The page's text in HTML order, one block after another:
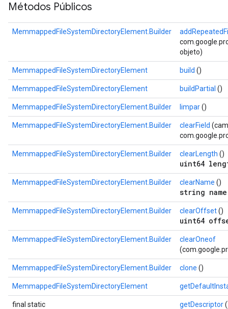
Métodos Públicos
MemmappedFileSystemDirectoryElement.Builder
objeto)
MemmappedFileSystemDirectoryElement build ()
MemmappedFileSystemDirectoryElement buildPartial ()
MemmappedFileSystemDirectoryElement.Builder limpar()
MemmappedFileSystemDirectoryElement.Builder clearField
MemmappedFileSystemDirectoryElement.Builder clearLength ()
uint64
MemmappedFileSystemDirectoryElement.Builder clearName ()
string
MemmappedFileSystemDirectoryElement.Builder clearOffset()
uint64
MemmappedFileSystemDirectoryElement.Builder
clearOneof
MemmappedFileSystemDirectoryElement.Builder clone ()
MemmappedFileSystemDirectoryElement
final static
getDescriptor